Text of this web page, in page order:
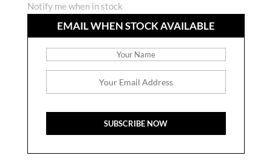
Notify me when in stock
EMAIL WHEN STOCK AVAILABLE